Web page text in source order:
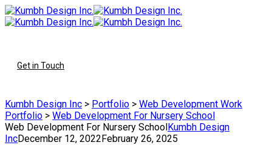
Get in Touch
Kumbh Design Inc > Portfolio > Web Development Work
Portfolio > Web Development For Nursery School
Web Development For Nursery SchoolKumbh Design
IncDecember 12, 2022February 26, 2025